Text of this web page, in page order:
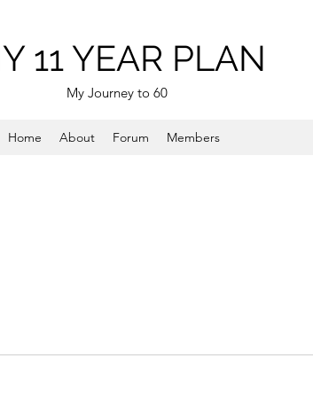
11 YEAR PLAN
My Journey to 60
Home About Forum Members